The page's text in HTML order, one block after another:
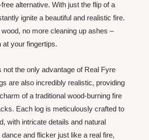
alternative. With just the flip of a
ignite a beautiful and realistic fire.
no more cleaning up ashes –
at your fingertips.
not the only advantage of Real Fyre
are also incredibly realistic, providing
of a traditional wood-burning fire
Each log is meticulously crafted to
with intricate details and natural
and flicker just like a real fire,